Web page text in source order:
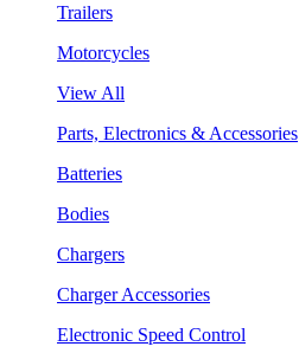
Trailers
Motorcycles
View All
Parts, Electronics & Accessories
Batteries
Bodies
Chargers
Charger Accessories
Electronic Speed Control